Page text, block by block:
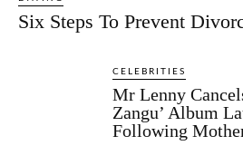
Six Steps To Prevent
CELEBRITIES
Mr Lenny
Zangu’ Album
Following